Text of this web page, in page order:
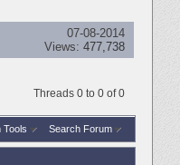
07-08-2014
Views: 477,738
Threads 0 to 0 of 0
Tools Search Forum